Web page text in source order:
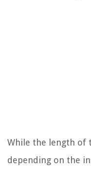
While the length of
depending on the